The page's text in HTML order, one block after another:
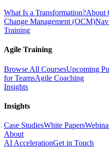
What Is a Transformation?About
Change Management (OCM)
Training
Agile Training
Browse All CoursesUpcoming
for TeamsAgile Coaching
Insights
Insights
Case StudiesWhite Papers
About
AI AccelerationGet in Touch